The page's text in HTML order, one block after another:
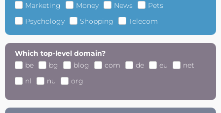
Marketing
Money News
Pets
Psychology
Shopping Telecom
Which top-level domain?
be
bg blog com de eu
net
nl
nu org